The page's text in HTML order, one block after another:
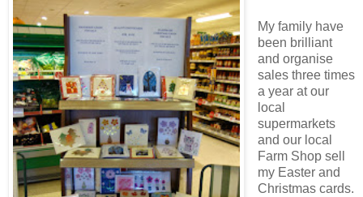
My family have
been brilliant
and organise
sales three times
a year at our
local
supermarkets
and our local
Farm Shop sell
my Easter and
Christmas cards.